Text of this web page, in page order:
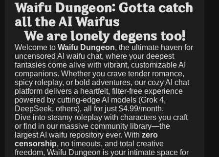
Waifu Dungeon: Gotta catch
all the AI Waifus
We are lonely degens too!
Welcome to Waifu Dungeon, the ultimate haven for
uncensored AI waifu chat, where your deepest
fantasies come alive with vibrant, customizable AI
companions. Whether you crave tender romance,
spicy roleplay, or bold adventures, our cozy AI chat
platform delivers a heartfelt, filter-free experience
powered by cutting-edge AI models (Grok 4,
DeepSeek, others), all for just$4.99/month.
Dive into steamy roleplay with characters you craft
or find in our massive community library—the
largest AI waifu repository ever. With zero
censorship, no timeouts, and total creative
freedom, Waifu Dungeon is your intimate space for